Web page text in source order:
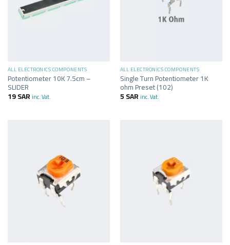
ALL ELECTRONICS COMPONENTS
Potentiometer 10K 7.5cm –
SLIDER
19SAR inc. Vat.
ALL ELECTRONICS COMPONENTS
Single Turn Potentiometer 1K
ohm Preset (102)
5SAR inc. Vat.